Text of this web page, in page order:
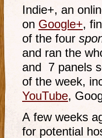
Indie+, an
on Google+,
of the four
and ran the
and 7 panels
of the week,
YouTube,
A few weeks
for potential